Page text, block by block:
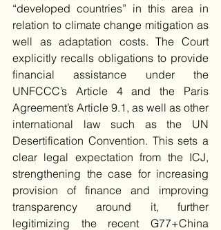
“developed countries” in this area in
relation to climate change mitigation as
well as adaptation costs. The Court
explicitly recalls obligations to provide
financial assistance under the
UNFCCC’s Article 4 and the Paris
Agreement’s Article 9.1, as well as other
international law such as the UN
Desertification Convention. This sets a
clear legal expectation from the ICJ,
strengthening the case for increasing
provision of finance and improving
transparency around it, further
legitimizing the recent G77+China